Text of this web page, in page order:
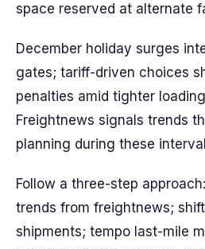
space reserved at alternate
December holiday surges
gates; tariff-driven choices
penalties amid tighter
Freightnews signals trends
planning during these
Follow a three-step
trends from freightnews;
shipments; tempo last-mile